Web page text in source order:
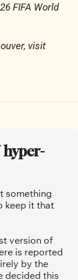
FIFA World
For information about FIFA events in Vancouver, visit
something
keep it that
version of
is reported
by the
decided this